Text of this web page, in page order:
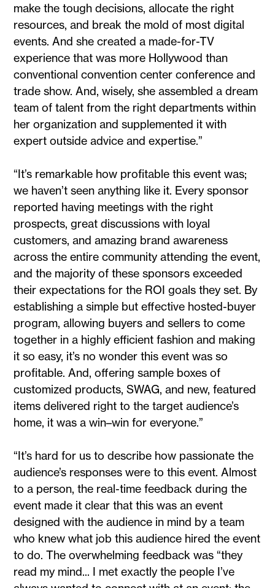
make the tough decisions, allocate the right
resources, and break the mold of most digital
events. And she created a made-for-TV
experience that was more Hollywood than
conventional convention center conference and
trade show. And, wisely, she assembled a dream
team of talent from the right departments within
her organization and supplemented it with
expert outside advice and expertise.”
“It’s remarkable how profitable this event was;
we haven’t seen anything like it. Every sponsor
reported having meetings with the right
prospects, great discussions with loyal
customers, and amazing brand awareness
across the entire community attending the event,
and the majority of these sponsors exceeded
their expectations for the ROI goals they set. By
establishing a simple but effective hosted-buyer
program, allowing buyers and sellers to come
together in a highly efficient fashion and making
it so easy, it’s no wonder this event was so
profitable. And, offering sample boxes of
customized products, SWAG, and new, featured
items delivered right to the target audience’s
home, it was a win–win for everyone.”
“It’s hard for us to describe how passionate the
audience’s responses were to this event. Almost
to a person, the real-time feedback during the
event made it clear that this was an event
designed with the audience in mind by a team
who knew what job this audience hired the event
to do. The overwhelming feedback was “they
read my mind... I met exactly the people I’ve